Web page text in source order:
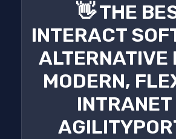
👋 THE
INTERACT
ALTERNATIVE
MODERN,